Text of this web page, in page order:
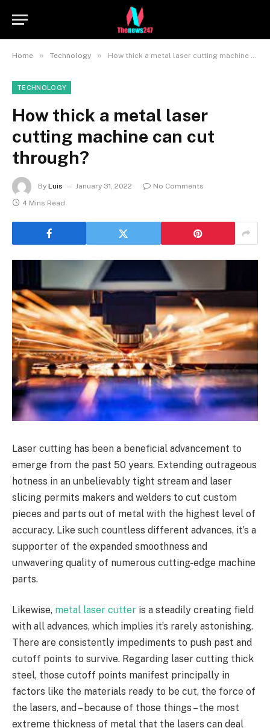
Home » Technology » How thick a metal laser cutting machine can cut through?
TECHNOLOGY
How thick a metal laser
cutting machine can cut
through?
By Luis January 31, 2022
No Comments
4 Mins Read
Laser cutting has been a beneficial advancement to
emerge from the past 50 years. Extending outrageous
hotness in an unbelievably tight stream and laser
slicing permits makers and welders to cut custom
pieces and parts out of metal with the highest level of
accuracy. Like such countless different advances, it’s a
supporter of the expanded smoothness and
unwavering quality of numerous cutting-edge machine
parts.
Likewise, metal laser cutter is a steadily creating field
with all advances, which implies it’s rarely astonishing.
There are consistently impediments to push past and
cutoff points to survive. Regarding laser cutting thick
steel, those cutoff points manifest principally in
factors like the materials ready to be cut, the force of
the lasers, and – because of those things – the most
extreme thickness of metal that the lasers can deal